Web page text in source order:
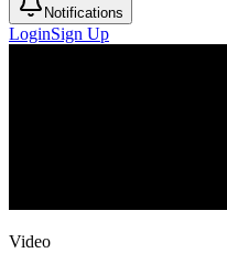
Notifications
LoginSign Up
Video